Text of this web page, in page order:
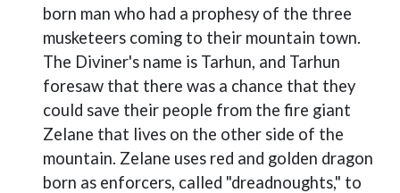
born man who had a prophesy of the three
musketeers coming to their mountain town.
The Diviner's name is Tarhun, and Tarhun
foresaw that there was a chance that they
could save their people from the fire giant
Zelane that lives on the other side of the
mountain. Zelane uses red and golden dragon
born as enforcers, called "dreadnoughts," to